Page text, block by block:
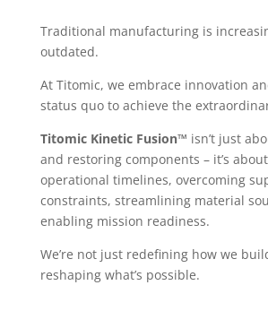
Traditional manufacturing is
outdated.
At Titomic, we embrace innovation
status quo to achieve the
Titomic Kinetic Fusion™ isn’t just
and restoring components – it’s
operational timelines, overcoming
constraints, streamlining material
enabling mission readiness.
We’re not just redefining how we
reshaping what’s possible.